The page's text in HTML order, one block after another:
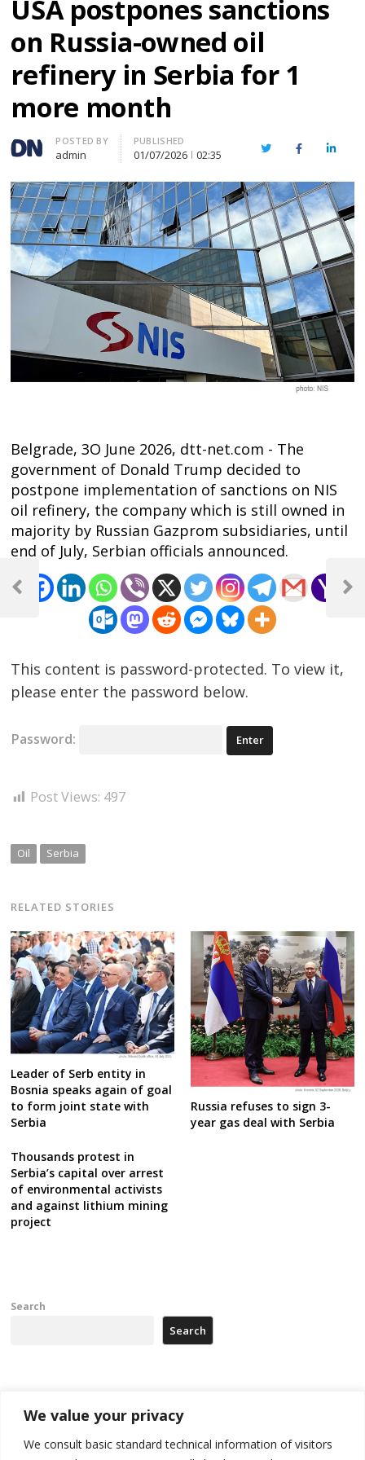
We value your privacy
We consult basic standard technical information of visitors
USA postpones sanctions
on Russia-owned oil
refinery in Serbia for 1
more month
Author
POSTED BY
admin
PUBLISHED
01/07/2026 02:35 TwitterFacebook
Belgrade, 3O June 2026, dtt-net.com - The
government of Donald Trump decided to
postpone implementation of sanctions on NIS
oil refinery, the company which is still owned in
majority by Russian Gazprom subsidiaries, until
end of July, Serbian officials announced.
This content is password-protected. To view it,
please enter the password below.
Password:
Post Views: 497
Oil Serbia
RELATED STORIES
Leader of Serb entity in
Bosnia speaks again of goal
to form joint state with
Serbia
Russia refuses to sign 3-
year gas deal with Serbia
Thousands protest in
Serbia’s capital over arrest
of environmental activists
and against lithium mining
project
Post
navigation
Previous
Next
Search
Search
Recent Posts
Tensions in Kosovo Parliament and chaos over formation of new
institutions